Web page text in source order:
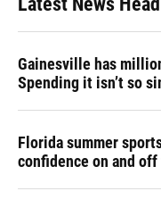
Gainesville has
Spending it isn’t so
Florida summer
confidence on and